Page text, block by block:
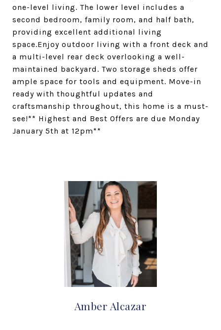
one-level living. The lower level includes a
second bedroom, family room, and half bath,
providing excellent additional living
space.Enjoy outdoor living with a front deck and
a multi-level rear deck overlooking a well-
maintained backyard. Two storage sheds offer
ample space for tools and equipment. Move-in
ready with thoughtful updates and
craftsmanship throughout, this home is a must-
see!** Highest and Best Offers are due Monday
January 5th at 12pm**
Amber Alcazar